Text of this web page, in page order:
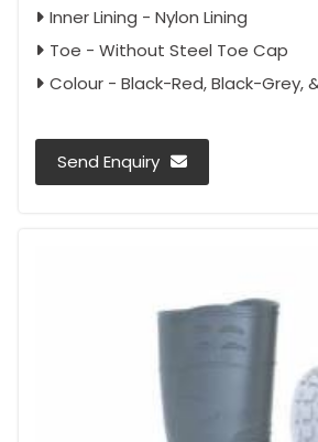
Inner Lining - Nylon Lining
Toe - Without Steel Toe Cap
Colour - Black-Red, Black-Grey,
Send Enquiry